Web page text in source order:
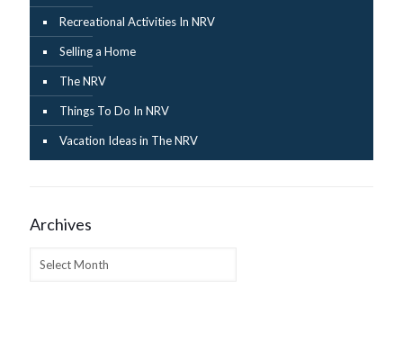
Recreational Activities In NRV
Selling a Home
The NRV
Things To Do In NRV
Vacation Ideas in The NRV
Archives